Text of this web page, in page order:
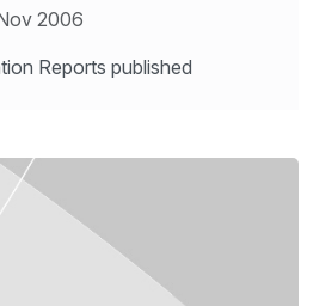
2006
Reports published